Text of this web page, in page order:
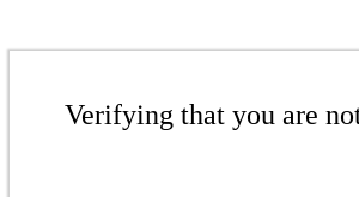
Verifying that you are